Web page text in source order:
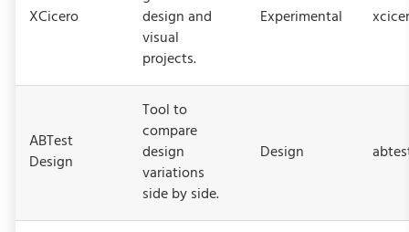
XCicero
design and
visual
projects.
Experimental
ABTest
Design
Tool to
compare
design
variations
side by side.
Design